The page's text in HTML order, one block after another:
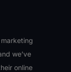
we’ve
online